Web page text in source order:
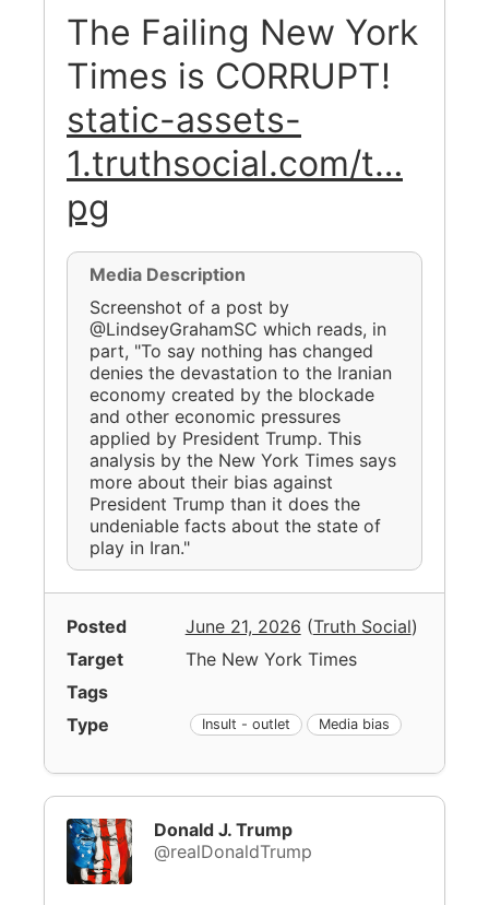
The Failing New York
Times is CORRUPT!
static-assets-
1.truthsocial.com/t…
pg
Media Description
Screenshot of a post by
@LindseyGrahamSC which reads, in
part, "To say nothing has changed
denies the devastation to the Iranian
economy created by the blockade
and other economic pressures
applied by President Trump. This
analysis by the New York Times says
more about their bias against
President Trump than it does the
undeniable facts about the state of
play in Iran."
Posted June 21, 2026 (Truth Social)
Target
The New York Times
Tags
Type
Insult - outlet Media bias
Donald J. Trump
@realDonaldTrump